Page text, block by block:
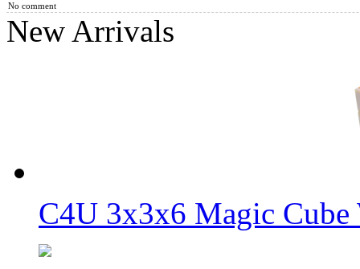
WitEden Centrosymmetric 3x3x8 Cuboid Cube Black
No comment
New Arrivals
C4U 3x3x6 Magic Cube